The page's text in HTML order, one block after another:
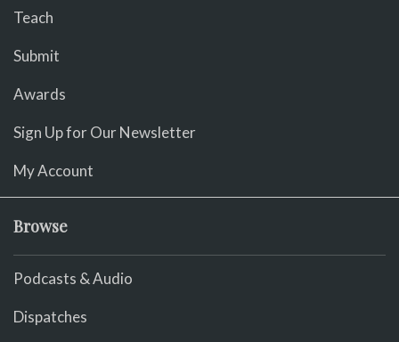
Teach
Submit
Awards
Sign Up for Our Newsletter
My Account
Browse
Podcasts & Audio
Dispatches